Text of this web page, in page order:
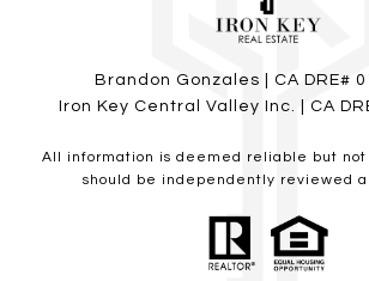
Brandon Gonzales | CA DRE#
Iron Key Central Valley Inc. | CA
All information is deemed reliable but not
should be independently reviewed